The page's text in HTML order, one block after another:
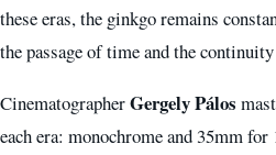
these eras, the ginkgo remains
the passage of time and the
CinematographerGergely Pálos
each era: monochrome and 35mm